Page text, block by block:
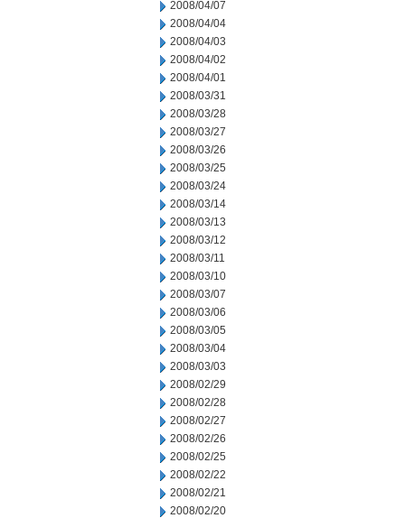
2008/04/07
2008/04/04
2008/04/03
2008/04/02
2008/04/01
2008/03/31
2008/03/28
2008/03/27
2008/03/26
2008/03/25
2008/03/24
2008/03/14
2008/03/13
2008/03/12
2008/03/11
2008/03/10
2008/03/07
2008/03/06
2008/03/05
2008/03/04
2008/03/03
2008/02/29
2008/02/28
2008/02/27
2008/02/26
2008/02/25
2008/02/22
2008/02/21
2008/02/20